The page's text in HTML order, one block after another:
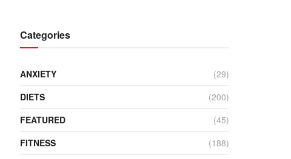
Categories
ANXIETY
(29)
DIETS
(200)
FEATURED
(45)
FITNESS
(188)